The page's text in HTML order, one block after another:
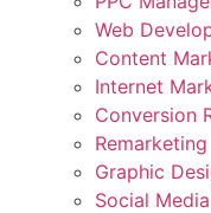
Web
Content
Internet
Conversion
Remarketing
Graphic
Social